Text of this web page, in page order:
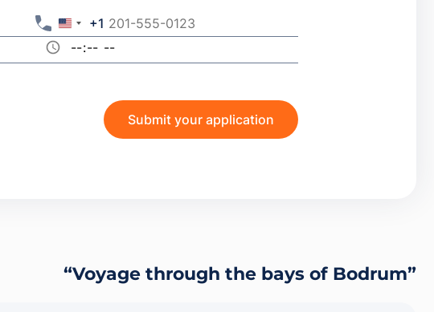
+1
“Voyage through the bays of Bodrum”